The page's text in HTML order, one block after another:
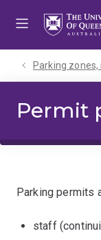
Parking
Permit
Parking permits
staff